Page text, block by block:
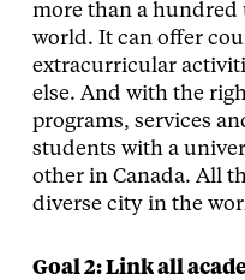
more than a
world. It can offer
extracurricular
else. And with the
programs, services
students with a
other in Canada. All
diverse city in the
Goal 2: Link all